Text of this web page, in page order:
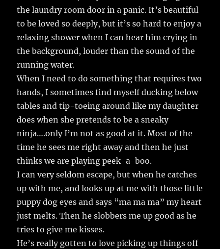
the laundry room door in a panic. It’s beautiful
to be loved so deeply, but it’s so hard to enjoy a
relaxing shower when I can hear him crying in
the background, louder than the sound of the
running water.
When I need to do something that requires two
hands, I sometimes find myself ducking below
tables and tip-toeing around like my daughter
does when she pretends to be a sneaky
ninja….only I’m not as good at it. Most of the
time he sees me right away and then he just
thinks we are playing peek-a-boo.
I can very seldom escape, but when he catches
up with me, and looks up at me with those little
puppy dog eyes and says “ma ma ma” my heart
just melts. Then he slobbers me up good as he
tries to give me kisses.
He’s really gotten to love picking up things off